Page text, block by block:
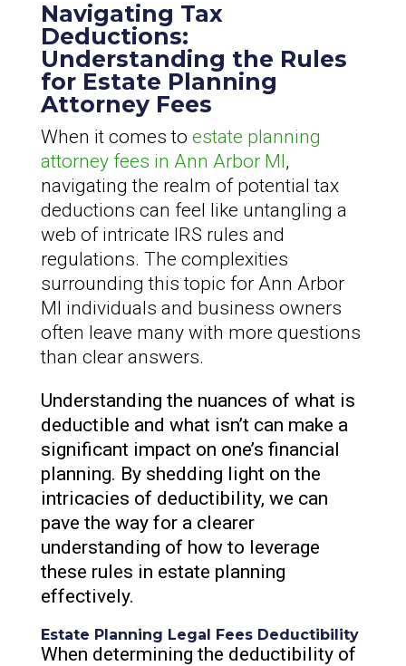
Navigating Tax
Deductions:
Understanding the Rules
for Estate Planning
Attorney Fees
When it comes to estate planning
attorney fees in Ann Arbor MI,
navigating the realm of potential tax
deductions can feel like untangling a
web of intricate IRS rules and
regulations. The complexities
surrounding this topic for Ann Arbor
MI individuals and business owners
often leave many with more questions
than clear answers.
Understanding the nuances of what is
deductible and what isn’t can make a
significant impact on one’s financial
planning. By shedding light on the
intricacies of deductibility, we can
pave the way for a clearer
understanding of how to leverage
these rules in estate planning
effectively.
Estate Planning Legal Fees Deductibility
When determining the deductibility of